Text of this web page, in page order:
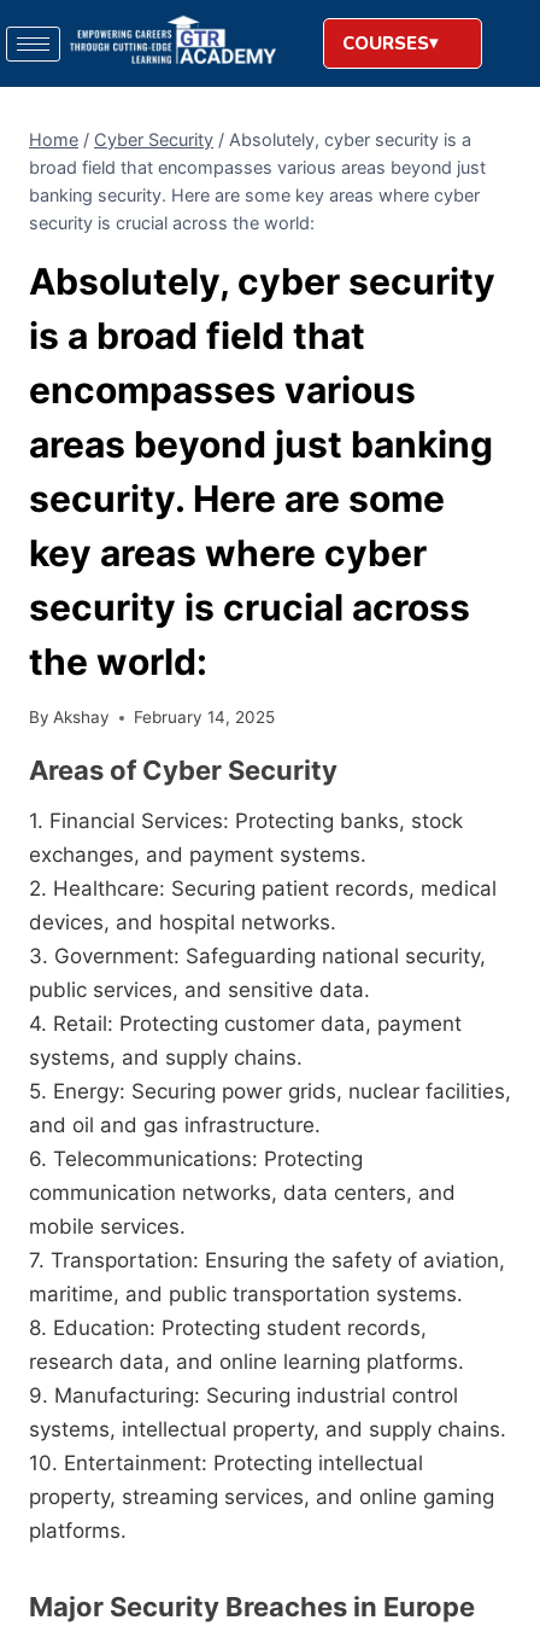
COURSES
Home / Cyber Security / Absolutely, cyber security is a
broad field that encompasses various areas beyond just
banking security. Here are some key areas where cyber
security is crucial across the world:
Absolutely, cyber security
is a broad field that
encompasses various
areas beyond just banking
security. Here are some
key areas where cyber
security is crucial across
the world:
By Akshay February 14, 2025
Areas of Cyber Security
1. Financial Services: Protecting banks, stock
exchanges, and payment systems.
2. Healthcare: Securing patient records, medical
devices, and hospital networks.
3. Government: Safeguarding national security,
public services, and sensitive data.
4. Retail: Protecting customer data, payment
systems, and supply chains.
5. Energy: Securing power grids, nuclear facilities,
and oil and gas infrastructure.
6. Telecommunications: Protecting
communication networks, data centers, and
mobile services.
7. Transportation: Ensuring the safety of aviation,
maritime, and public transportation systems.
8. Education: Protecting student records,
research data, and online learning platforms.
9. Manufacturing: Securing industrial control
systems, intellectual property, and supply chains.
10. Entertainment: Protecting intellectual
property, streaming services, and online gaming
platforms.
Major Security Breaches in Europe